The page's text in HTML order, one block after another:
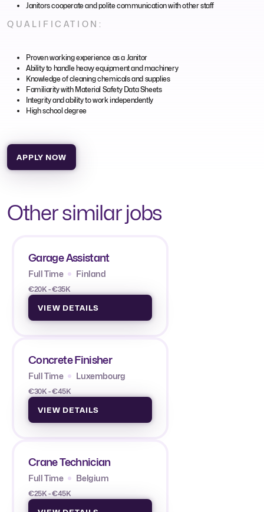
Janitors cooperate and polite communication with other staff
QUALIFICATION:
Proven working experience as a Janitor
Ability to handle heavy equipment and machinery
Knowledge of cleaning chemicals and supplies
Familiarity with Material Safety Data Sheets
Integrity and ability to work independently
High school degree
APPLY NOW
Other similar jobs
Garage Assistant
Full Time Finland
€20K - €35K
VIEW DETAILS
Concrete Finisher
Full Time Luxembourg
€30K - €45K
VIEW DETAILS
Crane Technician
Full Time Belgium
€25K - €45K